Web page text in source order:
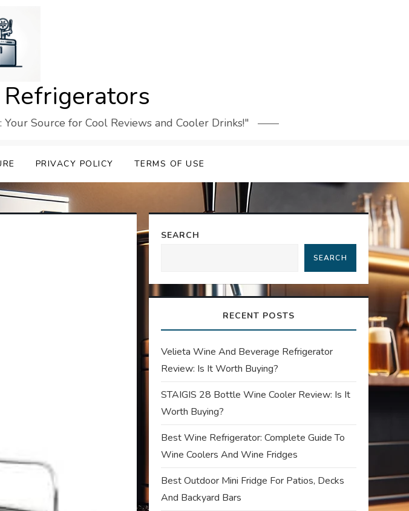
Source for Cool Reviews and Cooler Drinks!"
PRIVACY POLICY TERMS OF USE
SEARCH
SEARCH
RECENT POSTS
Velieta Wine And Beverage Refrigerator
Review: Is It Worth Buying?
STAIGIS 28 Bottle Wine Cooler Review: Is It
Worth Buying?
Best Wine Refrigerator: Complete Guide To
Wine Coolers And Wine Fridges
Best Outdoor Mini Fridge For Patios, Decks
And Backyard Bars